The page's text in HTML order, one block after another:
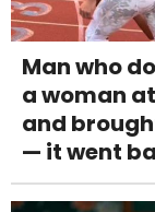
Man who
a woman
and
— it went